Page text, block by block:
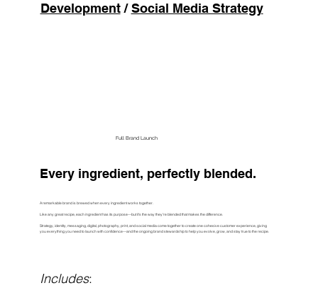
Full Brand Launch
Every ingredient, perfectly blended.
A remarkable brand is brewed when every ingredient works together.
Like any great recipe, each ingredient has its purpose—but it's the way they're blended that makes the difference.
Strategy, identity, messaging, digital, photography, print, and social media come together to create one cohesive customer experience, giving
you everything you need to launch with confidence—and the ongoing brand stewardship to help you evolve, grow, and stay true to the recipe.
Includes:
Development/Social Media Strategy